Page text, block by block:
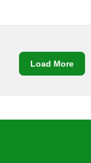
Load More